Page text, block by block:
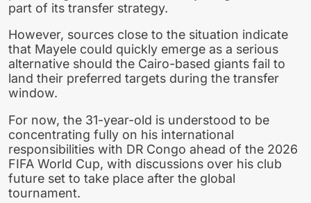
part of its transfer strategy.
However, sources close to the situation indicate
that Mayele could quickly emerge as a serious
alternative should the Cairo-based giants fail to
land their preferred targets during the transfer
window.
For now, the 31-year-old is understood to be
concentrating fully on his international
responsibilities with DR Congo ahead of the 2026
FIFA World Cup, with discussions over his club
future set to take place after the global
tournament.